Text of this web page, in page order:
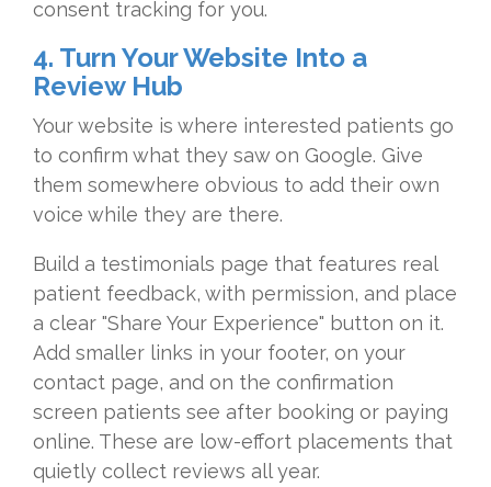
consent tracking for you.
4. Turn Your Website Into a
Review Hub
Your website is where interested patients go
to confirm what they saw on Google. Give
them somewhere obvious to add their own
voice while they are there.
Build a testimonials page that features real
patient feedback, with permission, and place
a clear "Share Your Experience" button on it.
Add smaller links in your footer, on your
contact page, and on the confirmation
screen patients see after booking or paying
online. These are low-effort placements that
quietly collect reviews all year.